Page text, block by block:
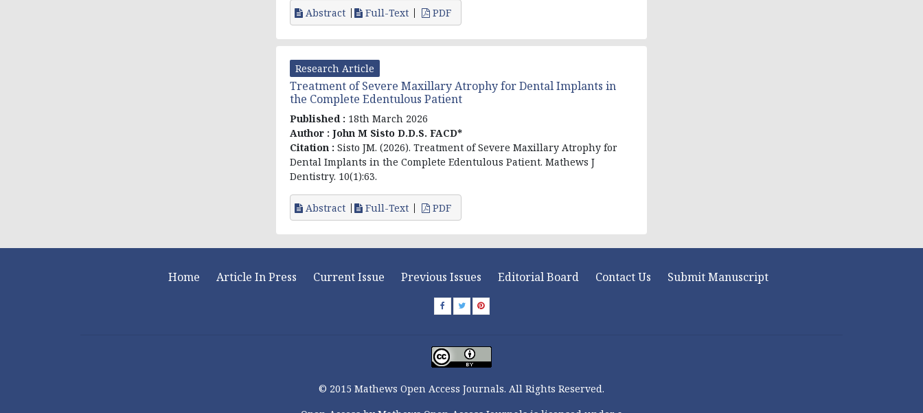
Abstract Full-Text PDF
Research Article
Treatment of Severe Maxillary Atrophy for Dental Implants in
the Complete Edentulous Patient
Published : 18th March 2026
Author : John M Sisto D.D.S. FACD*
Citation : Sisto JM. (2026). Treatment of Severe Maxillary Atrophy for
Dental Implants in the Complete Edentulous Patient. Mathews J
Dentistry. 10(1):63.
Abstract Full-Text PDF
Home Article In Press Current Issue Previous Issues Editorial Board Contact Us Submit Manuscript
© 2015 Mathews Open Access Journals. All Rights Reserved.